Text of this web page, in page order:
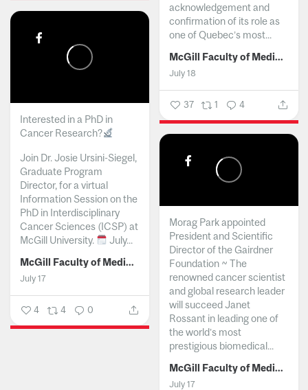
acknowledgement and
confirmation of its role as
one of Quebec’s most...
McGill Faculty of Medicine and Health Sciences
July 18
37 1 4
Interested in a PhD in
Cancer Research?
Join Dr. Josie Ursini-Siegel,
Graduate Program
Director, for a virtual
Information Session on the
PhD in Interdisciplinary
Cancer Sciences (ICSP) at
McGill University.
July...
McGill Faculty of Medicine and Health Sciences
July 17
4 4 0
Morag Park appointed
President and Scientific
Director of the Gairdner
Foundation ~ The
renowned cancer scientist
and global research leader
will succeed Janet
Rossant in leading one of
the world’s most
prestigious biomedical...
McGill Faculty of Medicine and Health Sciences
July 17